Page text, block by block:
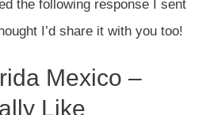
the following response I sent
I’d share it with you too!
Mexico –
Like